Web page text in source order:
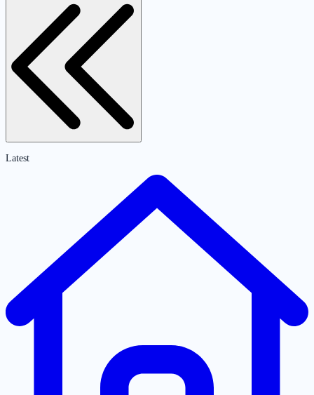
Latest